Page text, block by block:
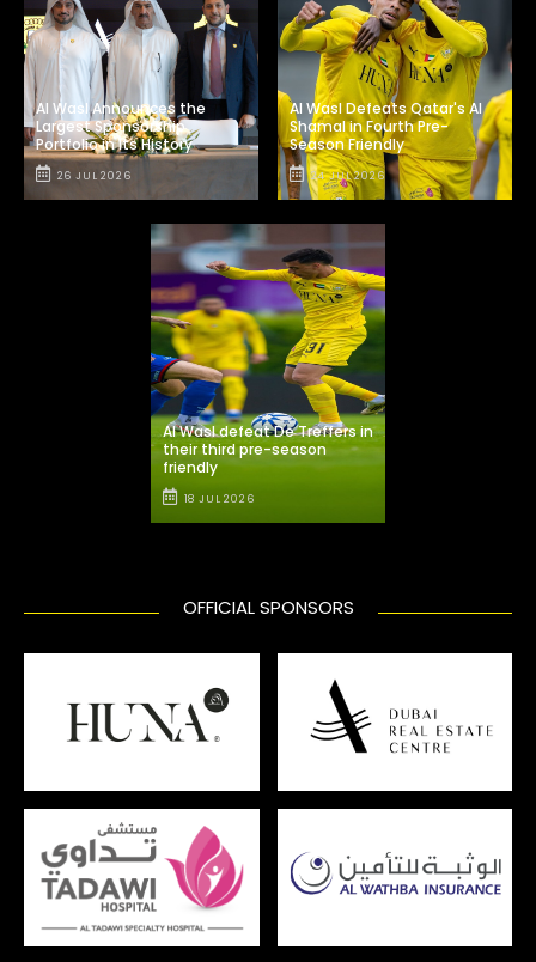
Al Wasl Announces the
Largest Sponsorship
Portfolio in Its History
26 JUL 2026
Al Wasl Defeats Qatar's Al
Shamal in Fourth Pre-
Season Friendly
24 JUL 2026
Al Wasl defeat De Treffers in
their third pre-season
friendly
18 JUL 2026
OFFICIAL SPONSORS